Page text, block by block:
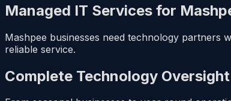
Managed IT Services for
Mashpee businesses need technology partners
reliable service.
Complete Technology Oversight